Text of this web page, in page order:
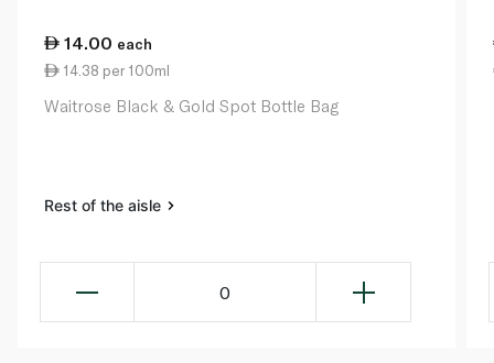
14.00 each
14.38 per 100ml
Waitrose Black & Gold Spot Bottle Bag
Rest of the aisle
0